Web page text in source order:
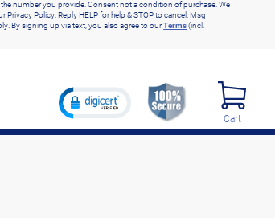
number you provide. Consent not a condition of purchase. We
Policy. Reply HELP for help & STOP to cancel. Msg
By signing up via text, you also agree to ourTerms(incl.
Cart